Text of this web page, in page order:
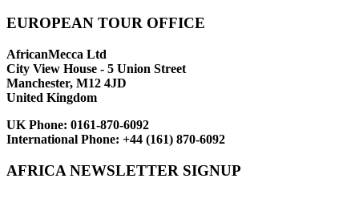
EUROPEAN TOUR OFFICE
AfricanMecca Ltd
City View House - 5 Union Street
Manchester, M12 4JD
United Kingdom
UK Phone: 0161-870-6092
International Phone: +44 (161) 870-6092
AFRICA NEWSLETTER SIGNUP